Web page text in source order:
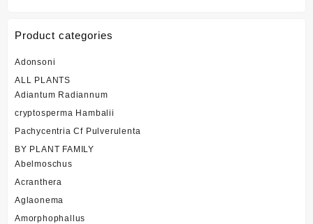
Product categories
Adonsoni
ALL PLANTS
Adiantum Radiannum
cryptosperma Hambalii
Pachycentria Cf Pulverulenta
BY PLANT FAMILY
Abelmoschus
Acranthera
Aglaonema
Amorphophallus